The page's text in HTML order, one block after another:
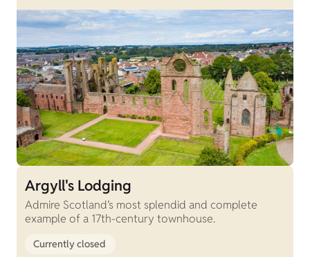
Argyll's Lodging
Admire Scotland’s most splendid and complete
example of a 17th-century townhouse.
Currently closed